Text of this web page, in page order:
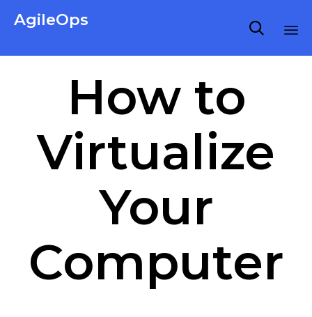
AgileOps 
How to
Virtualize
Your
Computer